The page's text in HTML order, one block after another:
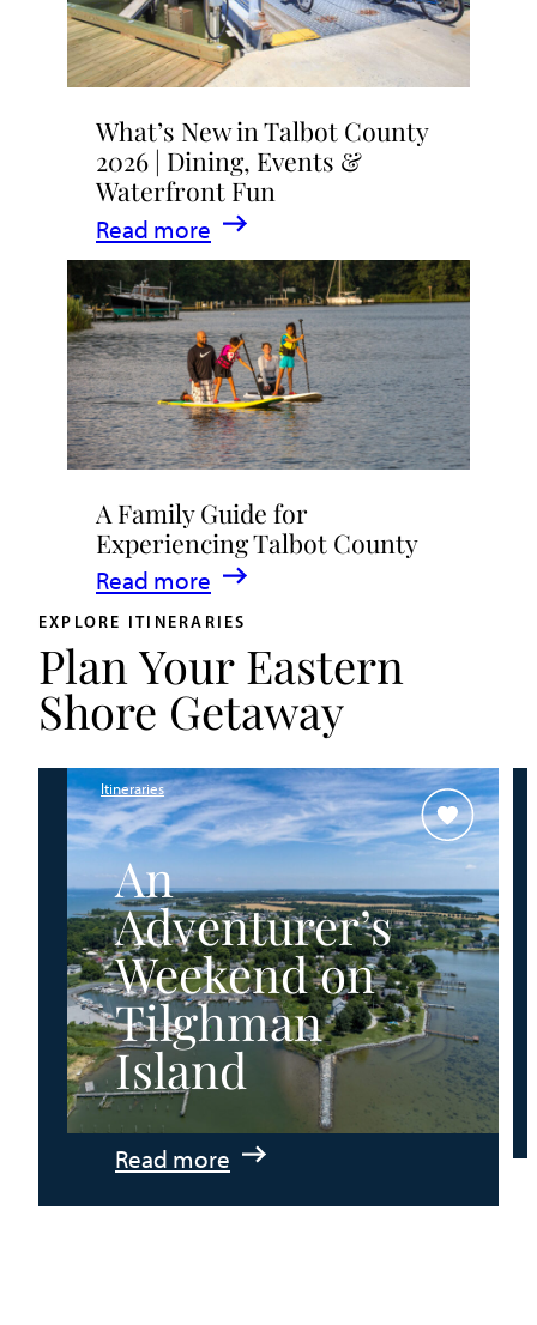
What’s New in Talbot County
2026 | Dining, Events &
Waterfront Fun
Read more
:
What’s
New
in
Talbot
County
2026
|
Dining,
Events
&
Waterfront
Fun
A Family Guide for
Experiencing Talbot County
Read more
:
A
Family
Guide
for
Talbot
County
EXPLORE ITINERARIES
Plan Your Eastern
Shore Getaway
Itineraries
An
Adventurer’s
Weekend on
Tilghman
Island
Read more
: